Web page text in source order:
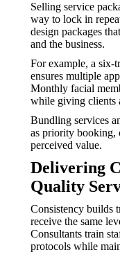
Selling service
way to lock in
design packages
and the business.
For example, a six-
ensures multiple
Monthly facial
while giving clients
Bundling services
as priority booking,
perceived value.
Delivering
Quality
Consistency builds
receive the same
Consultants train
protocols while